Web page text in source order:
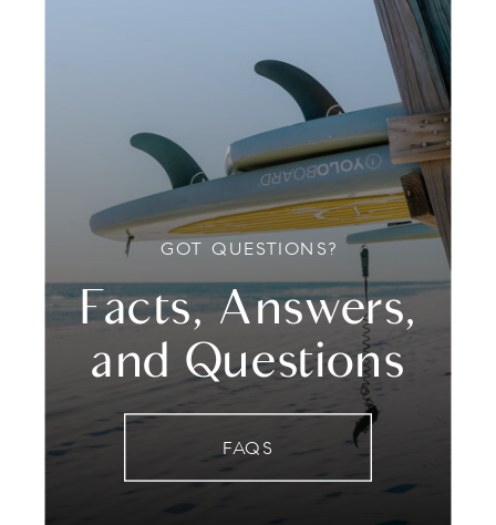
FAQS
Facts, Answers,
and Questions
GOT QUESTIONS?